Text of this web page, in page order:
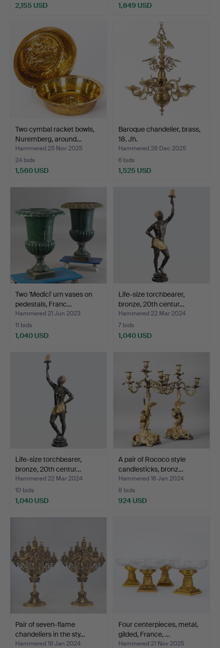
2,155 USD 1,849 USD
Two cymbal racket bowls,
Nuremberg, around…
Hammered 25 Nov 2025
24 bids
1,560 USD
Baroque chandelier, brass,
18. Jh.
Hammered 26 Dec 2025
6 bids
1,525 USD
Two 'Medici' urn vases on
pedestals, Franc…
Hammered 21 Jun 2023
11 bids
1,040 USD
Life-size torchbearer,
bronze, 20th centur…
Hammered 22 Mar 2024
7 bids
1,040 USD
Life-size torchbearer,
bronze, 20th centur…
Hammered 22 Mar 2024
10 bids
1,040 USD
A pair of Rococo style
candlesticks, bronz…
Hammered 16 Jan 2024
8 bids
924 USD
Pair of seven-flame
chandeliers in the sty…
Hammered 19 Jan 2024
Four centerpieces, metal,
gilded, France, …
Hammered 21 Nov 2025